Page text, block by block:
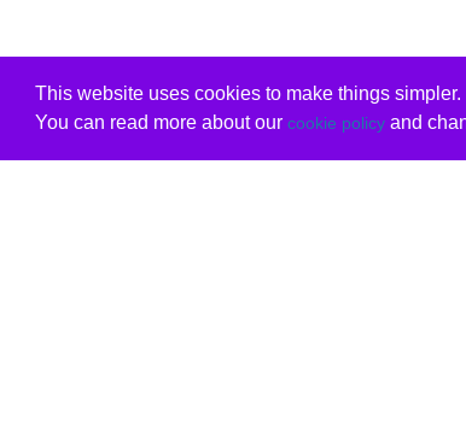
This website uses cookies to make things simpler.
You can read more about our cookie policyand